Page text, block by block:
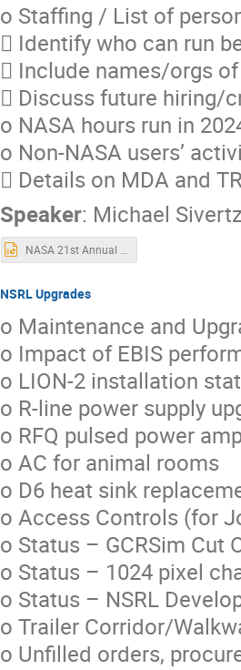
o Staffing / List of
 Identify who can run
 Include names/orgs
 Discuss future hiring/
o NASA hours run in
o Non-NASA users’
 Details on MDA and
Speaker: Michael
NSRL Upgrades
o Maintenance and
o Impact of EBIS
o LION-2 installation
o R-line power supply
o RFQ pulsed power
o AC for animal rooms
o D6 heat sink
o Access Controls (for
o Status – GCRSim Cut
o Status – 1024 pixel
o Status – NSRL
o Trailer Corridor/
o Unfilled orders,